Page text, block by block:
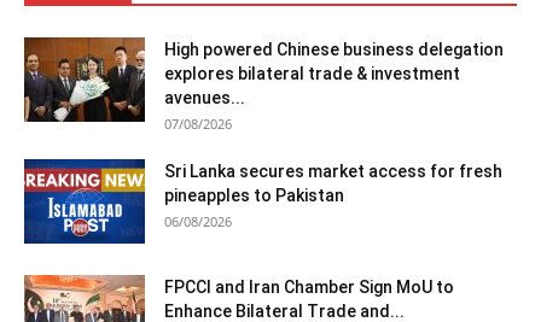
High powered Chinese business delegation
explores bilateral trade & investment
avenues...
07/08/2026
Sri Lanka secures market access for fresh
pineapples to Pakistan
06/08/2026
FPCCI and Iran Chamber Sign MoU to
Enhance Bilateral Trade and...